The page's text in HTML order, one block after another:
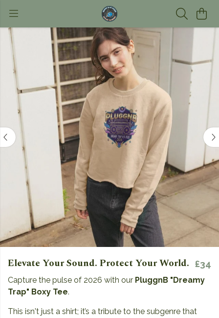
Elevate Your Sound. Protect Your World. £34
Capture the pulse of 2026 with our PluggnB "Dreamy
Trap" Boxy Tee.
This isn't just a shirt; it’s a tribute to the subgenre that